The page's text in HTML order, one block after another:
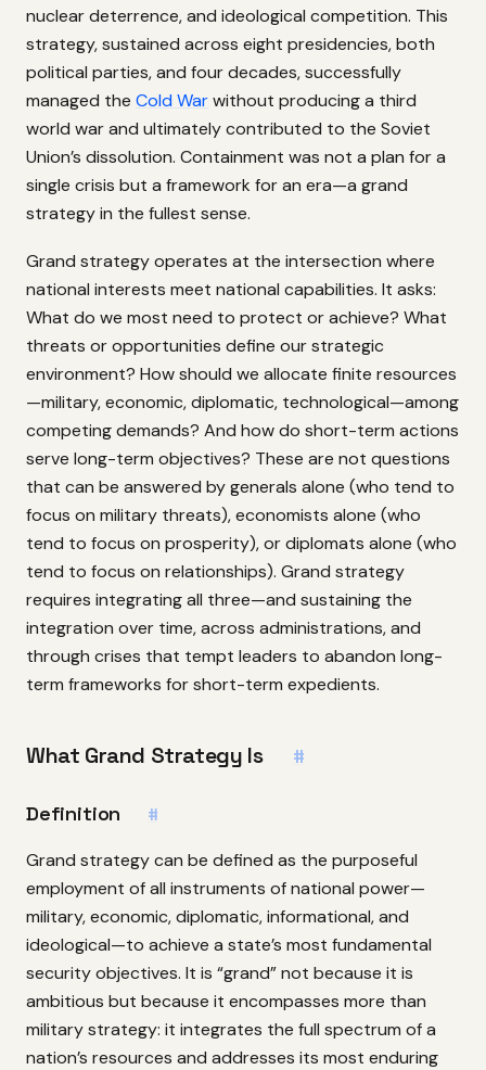
nuclear deterrence, and ideological competition. This
strategy, sustained across eight presidencies, both
political parties, and four decades, successfully
managed the Cold Warwithout producing a third
world war and ultimately contributed to the Soviet
Union’s dissolution. Containment was not a plan for a
single crisis but a framework for an era—a grand
strategy in the fullest sense.
Grand strategy operates at the intersection where
national interests meet national capabilities. It asks:
What do we most need to protect or achieve? What
threats or opportunities define our strategic
environment? How should we allocate finite resources
—military, economic, diplomatic, technological—among
competing demands? And how do short-term actions
serve long-term objectives? These are not questions
that can be answered by generals alone (who tend to
focus on military threats), economists alone (who
tend to focus on prosperity), or diplomats alone (who
tend to focus on relationships). Grand strategy
requires integrating all three—and sustaining the
integration over time, across administrations, and
through crises that tempt leaders to abandon long-
term frameworks for short-term expedients.
What Grand Strategy Is #
Definition #
Grand strategy can be defined as the purposeful
employment of all instruments of national power—
military, economic, diplomatic, informational, and
ideological—to achieve a state’s most fundamental
security objectives. It is “grand” not because it is
ambitious but because it encompasses more than
military strategy: it integrates the full spectrum of a
nation’s resources and addresses its most enduring